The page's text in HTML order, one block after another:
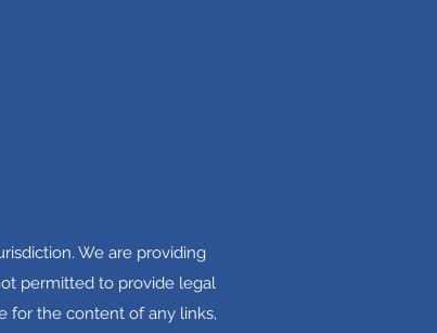
We are providing
permitted to provide legal
for the content of any links,